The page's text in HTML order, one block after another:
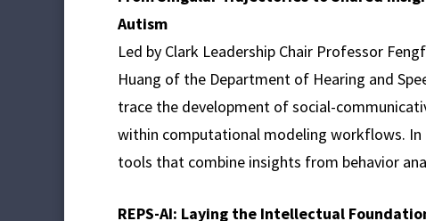
Autism
Led by Clark Leadership Chair Professor
Huang of the Department of Hearing and
trace the development of social-
within computational modeling workflows.
tools that combine insights from behavior
REPS-AI: Laying the Intellectual